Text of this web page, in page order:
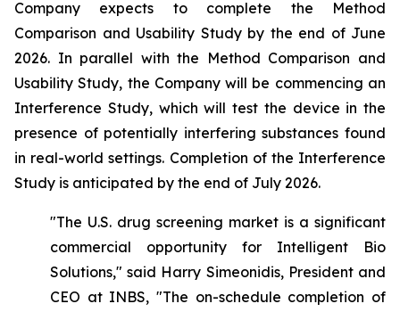
Company expects to complete the Method
Comparison and Usability Study by the end of June
2026. In parallel with the Method Comparison and
Usability Study, the Company will be commencing an
Interference Study, which will test the device in the
presence of potentially interfering substances found
in real-world settings. Completion of the Interference
Study is anticipated by the end of July 2026.
"The U.S. drug screening market is a significant
commercial opportunity for Intelligent Bio
Solutions," said Harry Simeonidis, President and
CEO at INBS, "The on-schedule completion of